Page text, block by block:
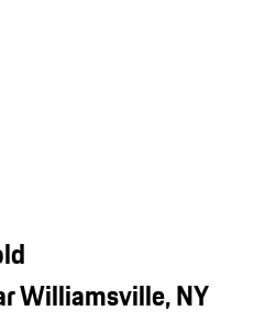
Williamsville, NY